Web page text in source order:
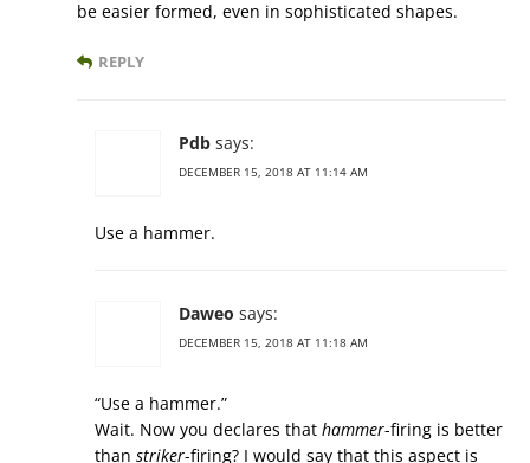
be easier formed, even in sophisticated shapes.
REPLY
Pdb says:
DECEMBER 15, 2018 AT 11:14 AM
Use a hammer.
Daweo says:
DECEMBER 15, 2018 AT 11:18 AM
“Use a hammer.”
Wait. Now you declares that hammer-firing is better
than striker-firing? I would say that this aspect is